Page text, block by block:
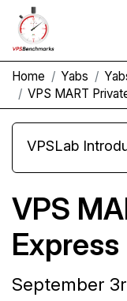
Home Yabs
VPS MART
VPS
September